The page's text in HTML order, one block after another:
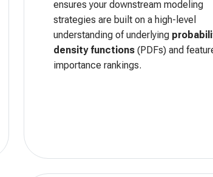
ensures your downstream modeling
strategies are built on a high-level
understanding of underlying
density functions(PDFs) and
importance rankings.